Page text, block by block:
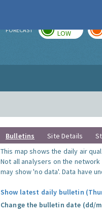
FORECAST LOW
Bulletins Site Details
This map shows the daily air
Not all analysers on the
may show 'no data'. Data have
Show latest daily bulletin
Change the bulletin date (dd/